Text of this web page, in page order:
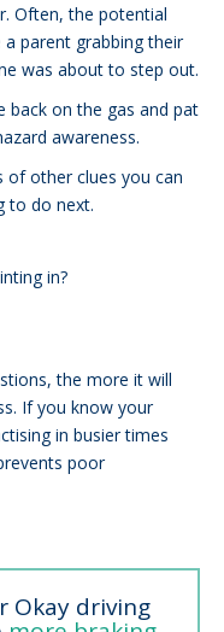
Often, the potential
parent grabbing their
was about to step out.
back on the gas and pat
awareness.
of other clues you can
to do next.
in?
the more it will
If you know your
in busier times
poor
Okay driving